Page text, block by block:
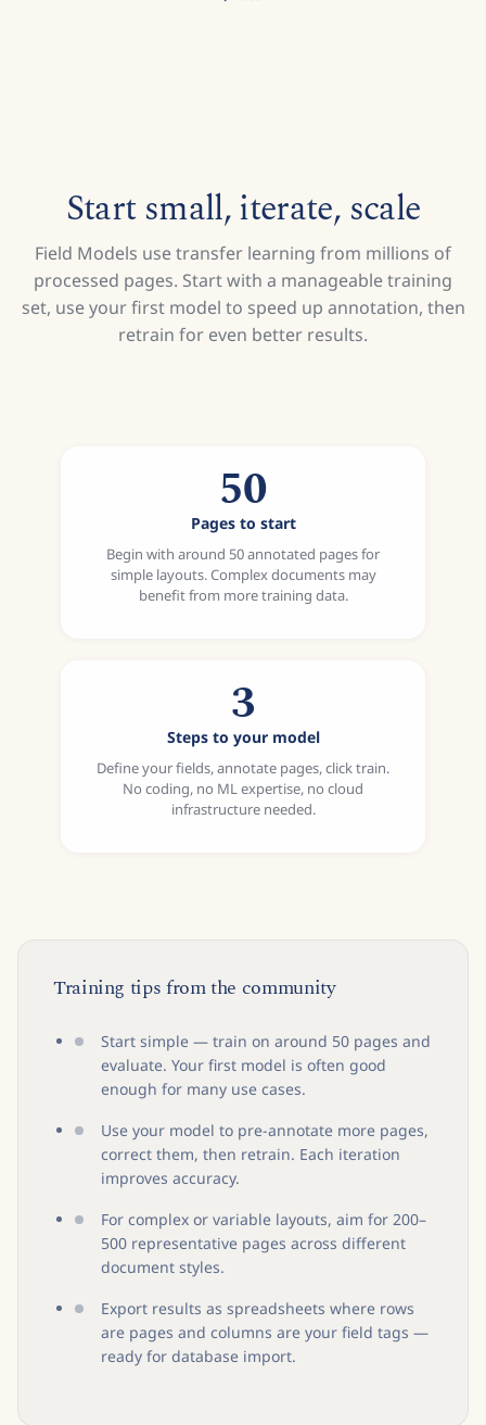
Start small, iterate, scale
Field Models use transfer learning from millions of
processed pages. Start with a manageable training
set, use your first model to speed up annotation, then
retrain for even better results.
50
Pages to start
Begin with around 50 annotated pages for
simple layouts. Complex documents may
benefit from more training data.
3
Steps to your model
Define your fields, annotate pages, click train.
No coding, no ML expertise, no cloud
infrastructure needed.
Training tips from the community
Start simple — train on around 50 pages and
evaluate. Your first model is often good
enough for many use cases.
Use your model to pre-annotate more pages,
correct them, then retrain. Each iteration
improves accuracy.
For complex or variable layouts, aim for 200–
500 representative pages across different
document styles.
Export results as spreadsheets where rows
are pages and columns are your field tags —
ready for database import.